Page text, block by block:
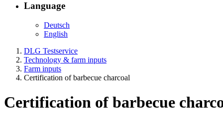
Language
Deutsch
English
DLG Testservice
Technology & farm inputs
Farm inputs
Certification of barbecue charcoal
Certification of barbecue